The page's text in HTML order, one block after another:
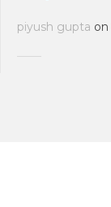
piyush gupta on